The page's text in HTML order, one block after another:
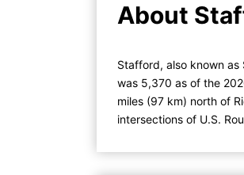
About
Stafford, also known
was 5,370 as of the
miles (97 km) north of
intersections of U.S.